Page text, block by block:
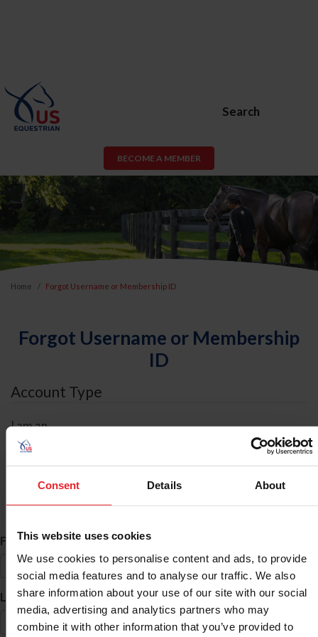
Consent Details About
This website uses cookies
We use cookies to personalise content and ads, to provide
social media features and to analyse our traffic. We also
share information about your use of our site with our social
media, advertising and analytics partners who may
combine it with other information that you’ve provided to
Search
BECOME A MEMBER
Home Forgot Username or Membership ID
Forgot Username or Membership
ID
Account Type
I am an
ID Search
First Name*
Last Name*